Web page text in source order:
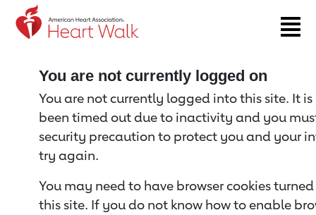
Return to event page
You are not currently logged on
You are not currently logged into this site. It
been timed out due to inactivity and you
security precaution to protect you and your
try again.
You may need to have browser cookies
this site. If you do not know how to enable